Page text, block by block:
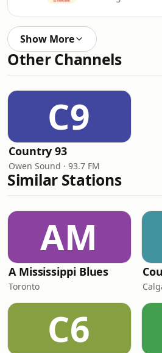
Show More
Other Channels
C9
Country 93
Owen Sound · 93.7 FM
Similar Stations
AM
A Mississippi Blues
Toronto
C6